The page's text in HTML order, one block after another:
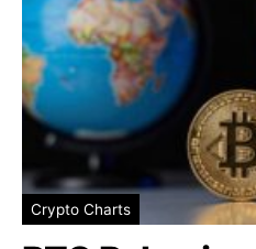
Crypto Charts